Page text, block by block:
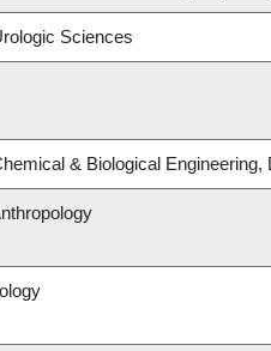
Sciences
& Biological